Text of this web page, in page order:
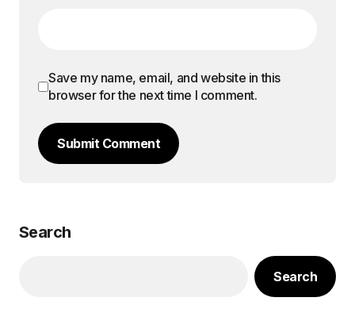
Save my name, email, and website in this
browser for the next time I comment.
Submit Comment
Search
Search